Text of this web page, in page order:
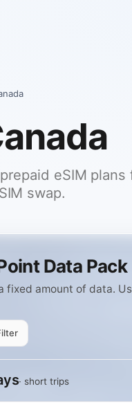
eSIM
swap.
Data Pack
fixed amount of data.
· short trips